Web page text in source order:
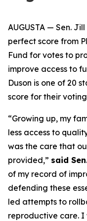
AUGUSTA — Sen.
perfect score from
Fund for votes to
improve access to
Duson is one of 20
score for their
“Growing up, my
less access to
was the care that
provided,” said
of my record of
defending these
led attempts to
reproductive care. I